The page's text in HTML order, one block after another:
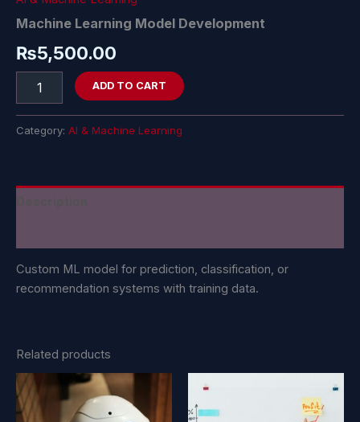
Machine Learning Model Development
₨5,500.00
ADD TO CART
Category: AI & Machine Learning
Custom ML model for prediction, classification, or
recommendation systems with training data.
Related products